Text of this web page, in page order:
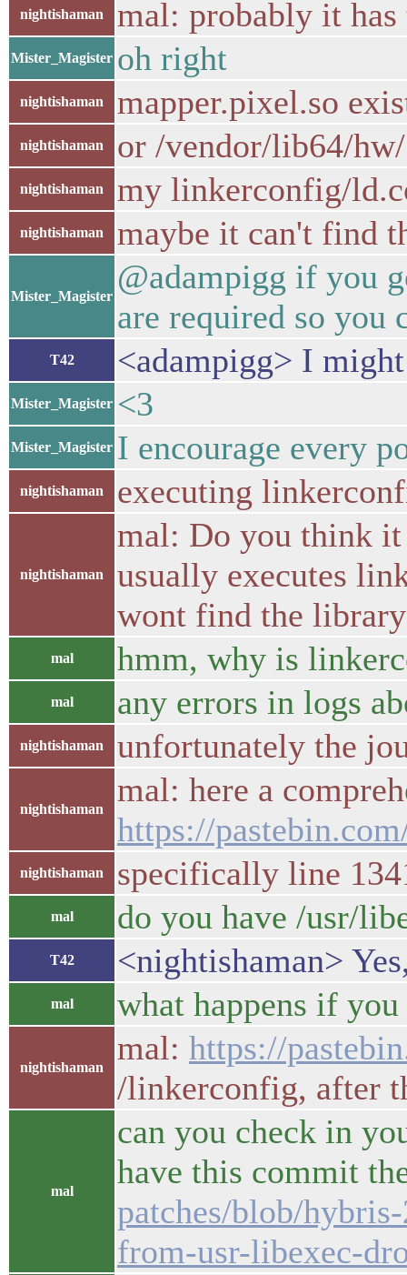
nightishaman mal: probably it
Mister_Magister oh right
nightishaman mapper.pixel.so
nightishaman or /vendor/lib64/hw/
nightishaman my linkerconfig/
nightishaman maybe it can't find
Mister_Magister
@adampigg if you
are required so
T42 <adampigg> I might
Mister_Magister <3
Mister_Magister I encourage every
nightishaman executing
nightishaman
mal: Do you think
usually executes
wont find the
mal hmm, why is
mal any errors in logs
nightishaman unfortunately the
nightishaman
mal: here a
https://
nightishaman specifically line
mal do you have /usr/
T42 <nightishaman>
mal what happens if
nightishaman
mal: https://
/linkerconfig, after
mal
can you check in
have this commit
patches/blob/
from-usr-libexec-